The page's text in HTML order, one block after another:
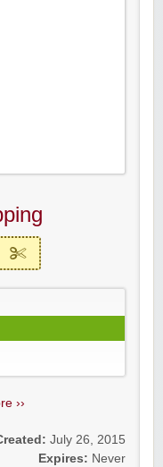
››
July 26, 2015
Expires: Never